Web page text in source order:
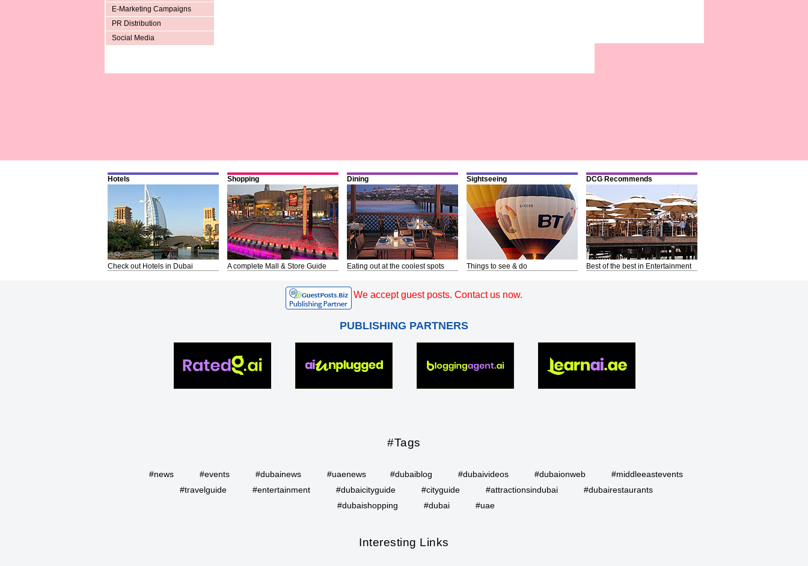
E-Marketing Campaigns
PR Distribution
Social Media
Hotels
Check out Hotels in Dubai
Shopping
A complete Mall & Store Guide
Dining
Eating out at the coolest spots
Sightseeing
Things to see & do
DCG Recommends
Best of the best in Entertainment
We accept guest posts. Contact us now.
PUBLISHING PARTNERS
#Tags
#news #events #dubainews #uaenews #dubaiblog #dubaivideos #dubaionweb
#middleeastevents
#travelguide
#entertainment #dubaicityguide #cityguide #attractionsindubai
#dubairestaurants
#dubaishopping
#dubai #uae
Interesting Links